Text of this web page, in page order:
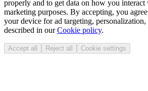
properly and to get data on how you
marketing purposes. By accepting, you
your device for ad targeting, personalization,
described in ourCookie policy.
Accept all Reject all Cookie settings